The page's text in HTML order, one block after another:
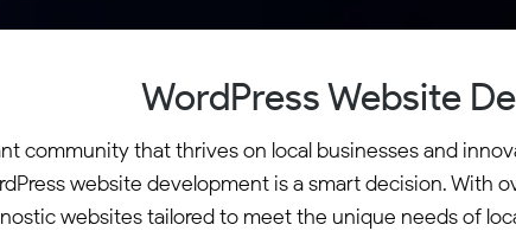
WordPress Website
community that thrives on local businesses and
website development is a smart decision.
websites tailored to meet the unique needs of